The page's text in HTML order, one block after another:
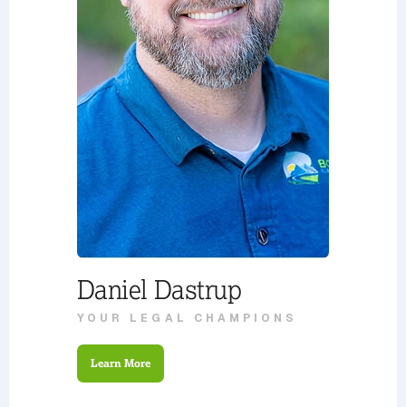
Daniel Dastrup
YOUR LEGAL CHAMPIONS
Learn More